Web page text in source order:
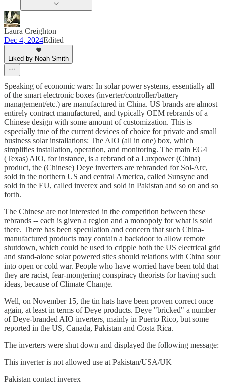
Laura Creighton
Dec 4, 2024Edited
Liked by Noah Smith
Speaking of economic wars: In solar power systems, essentially all
of the smart electronic boxes (inverter/controller/battery
management/etc.) are manufactured in China. US brands are almost
entirely contract manufactured, and typically OEM rebrands of a
Chinese design with some amount of customization. This is
especially true of the current devices of choice for private and small
business solar installations: The AIO (all in one) box, which
simplifies installation, operation, and monitoring. The main EG4
(Texas) AIO, for instance, is a rebrand of a Luxpower (China)
product, the (Chinese) Deye inverters are rebranded for Sol-Arc,
sold in the northern US and central America, called Sunsync and
sold in the EU, called inverex and sold in Pakistan and so on and so
forth.
The Chinese are not interested in the competition between these
rebrands -- each is given a region and a monopoly for what is sold
there. There has been speculation and concern that such China-
manufactured products may contain a backdoor to allow remote
shutdown, which could be used to cripple both the US electrical grid
and stand-alone solar powered sites should relations with China sour
into open or cold war. People who have worried have been told that
they are racist, fear-mongering conspiracy theorists for having such
ideas, because of Climate Change.
Well, on November 15, the tin hats have been proven correct once
again, at least in terms of Deye products. Deye "bricked" a number
of Deye-branded AIO inverters, mainly in Puerto Rico, but some
reported in the US, Canada, Pakistan and Costa Rica.
The inverters were shut down and displayed the following message:
This inverter is not allowed use at Pakistan/USA/UK
Pakistan contact inverex